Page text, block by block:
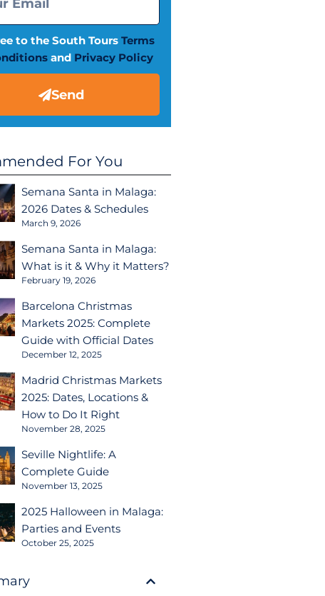
to the South Tours Terms
and Privacy Policy
Send
For You
Semana Santa in Malaga:
2026 Dates & Schedules
March 9, 2026
Semana Santa in Malaga:
What is it & Why it Matters?
February 19, 2026
Barcelona Christmas
Markets 2025: Complete
Guide with Official Dates
December 12, 2025
Madrid Christmas Markets
2025: Dates, Locations &
How to Do It Right
November 28, 2025
Seville Nightlife: A
Complete Guide
November 13, 2025
2025 Halloween in Malaga:
Parties and Events
October 25, 2025